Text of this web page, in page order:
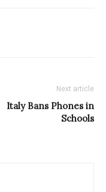
Next article
Italy Bans Phones in
Schools